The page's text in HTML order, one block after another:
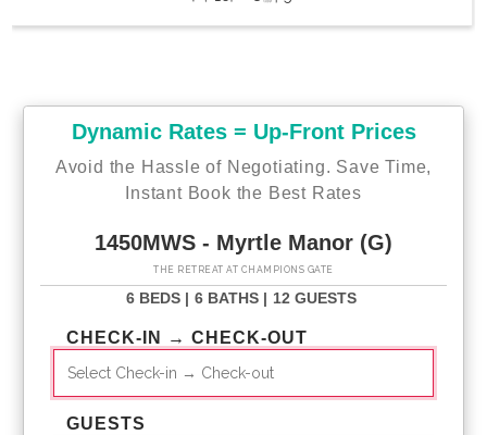
Dynamic Rates = Up-Front Prices
Avoid the Hassle of Negotiating. Save Time,
Instant Book the Best Rates
1450MWS - Myrtle Manor (G)
THE RETREAT AT CHAMPIONS GATE
6 BEDS | 6 BATHS | 12 GUESTS
CHECK-IN → CHECK-OUT
GUESTS